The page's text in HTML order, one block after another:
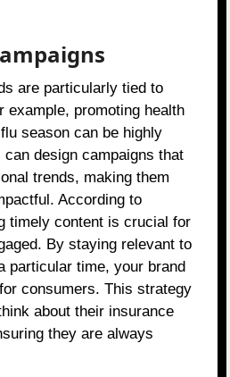
are particularly tied to
example, promoting health
season can be highly
design campaigns that
trends, making them
According to
timely content is crucial for
By staying relevant to
particular time, your brand
consumers. This strategy
about their insurance
they are always